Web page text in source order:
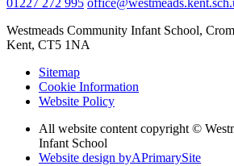
01227 272 995
Westmeads Community Infant School,
Kent, CT5 1NA
Sitemap
Cookie Information
Website Policy
All website content copyright ©
Infant School
Website design byAPrimarySite